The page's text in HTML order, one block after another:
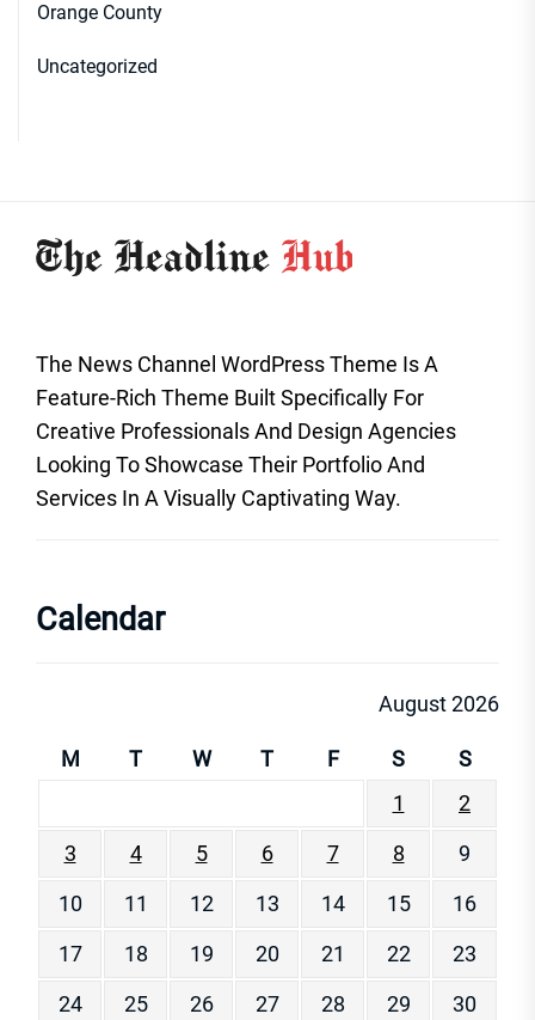
Orange County
Uncategorized
The News Channel WordPress Theme Is A
Feature-Rich Theme Built Specifically For
Creative Professionals And Design Agencies
Looking To Showcase Their Portfolio And
Services In A Visually Captivating Way.
Calendar
August 2026
M T W T F S
S
1
2
3
4 5 6 7 8
9
10
11 12 13 14 15
16
17
18 19 20 21 22
23
24
25 26 27 28 29 30